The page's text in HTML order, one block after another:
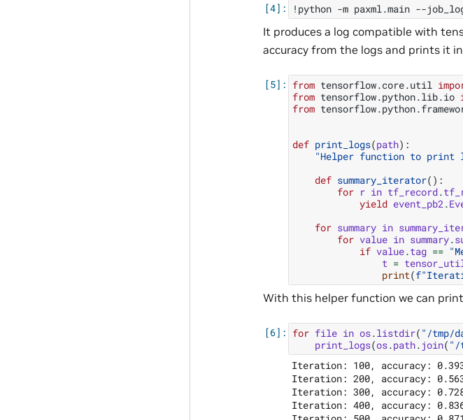
! python -m paxml.main --
It produces a log compatible with
accuracy from the logs and prints it
from tensorflow.core.util
from tensorflow.python.lib.io
from
def print_logs(path):
"Helper function to print
def summary_iterator():
for r in tf_record.
yield event_pb2.
for summary in
for value in summary.
if value.tag ==
t =
print(f
With this helper function we can
for file in os.listdir( "/tmp/
print_logs(os.path. join( "/
Iteration: 100, accuracy:
Iteration: 200, accuracy:
Iteration: 300, accuracy:
Iteration: 400, accuracy: